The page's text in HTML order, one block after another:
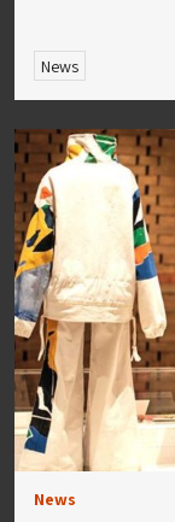
News
News